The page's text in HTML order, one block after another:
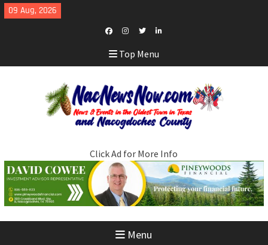
Skip
to
09 Aug, 2026
Facebook
Instagram
TwitterLinkedIn
Top Menu
Click Ad for More Info
Menu